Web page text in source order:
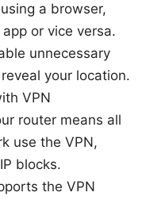
a browser,
or vice versa.
unnecessary
your location.
VPN
router means all
use the VPN,
blocks.
the VPN